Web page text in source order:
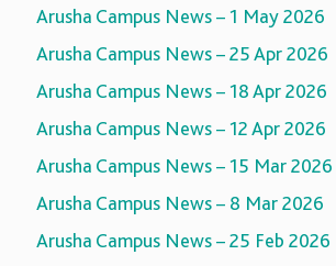
Arusha Campus News – 1 May 2026
Arusha Campus News – 25 Apr 2026
Arusha Campus News – 18 Apr 2026
Arusha Campus News – 12 Apr 2026
Arusha Campus News – 15 Mar 2026
Arusha Campus News – 8 Mar 2026
Arusha Campus News – 25 Feb 2026